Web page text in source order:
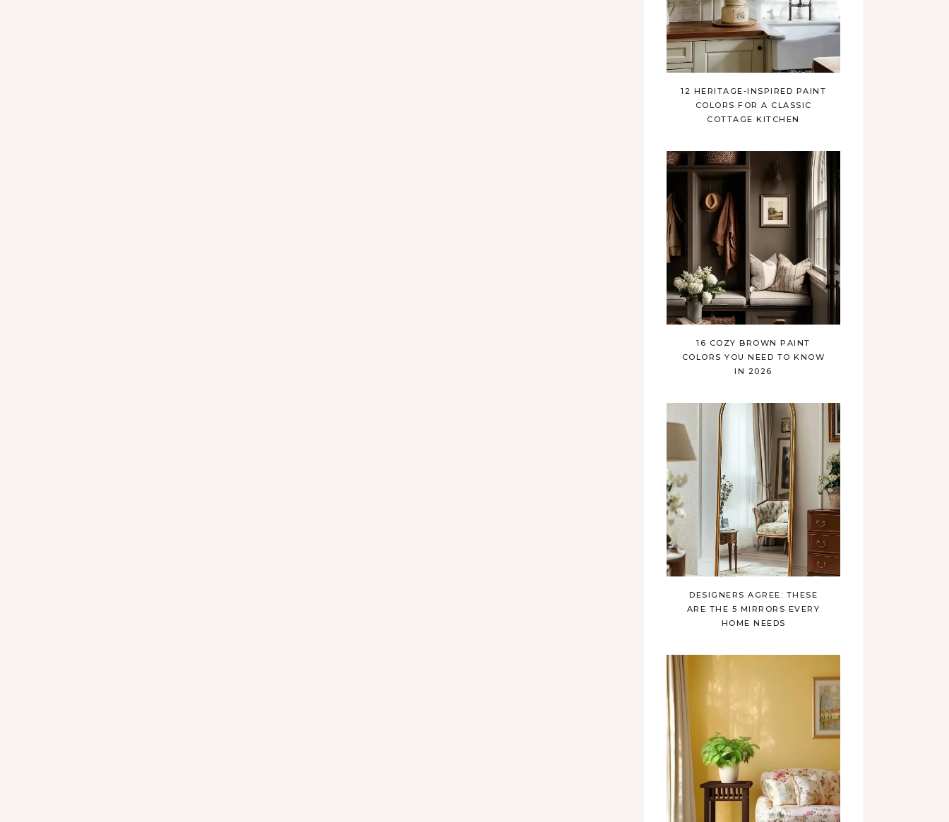
12 HERITAGE-INSPIRED PAINT
COLORS FOR A CLASSIC
COTTAGE KITCHEN
16 COZY BROWN PAINT
COLORS YOU NEED TO KNOW
IN 2026
DESIGNERS AGREE: THESE
ARE THE 5 MIRRORS EVERY
HOME NEEDS